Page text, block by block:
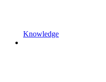
Knowledge